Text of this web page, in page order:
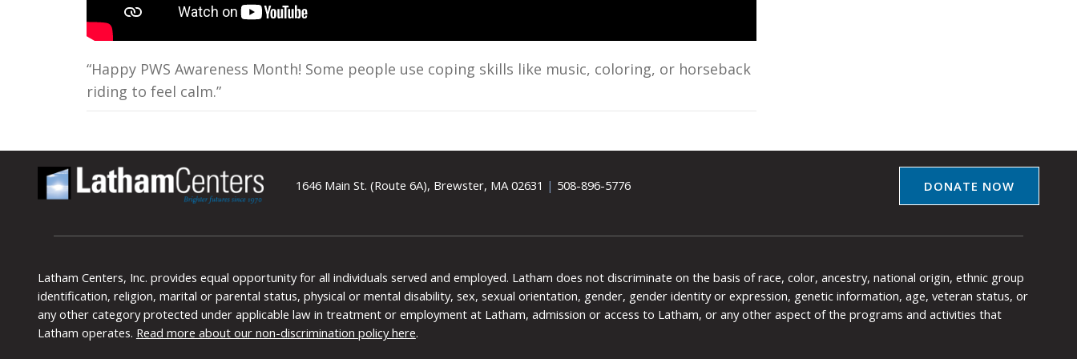
“Happy PWS Awareness Month! Some people use coping skills like music, coloring, or horseback
riding to feel calm.”
1646 Main St. (Route 6A), Brewster, MA 02631 | 508-896-5776 DONATE NOW
Latham Centers, Inc. provides equal opportunity for all individuals served and employed. Latham does not discriminate on the basis of race, color, ancestry, national origin, ethnic group
identification, religion, marital or parental status, physical or mental disability, sex, sexual orientation, gender, gender identity or expression, genetic information, age, veteran status, or
any other category protected under applicable law in treatment or employment at Latham, admission or access to Latham, or any other aspect of the programs and activities that
Latham operates. Read more about our non-discrimination policy here.